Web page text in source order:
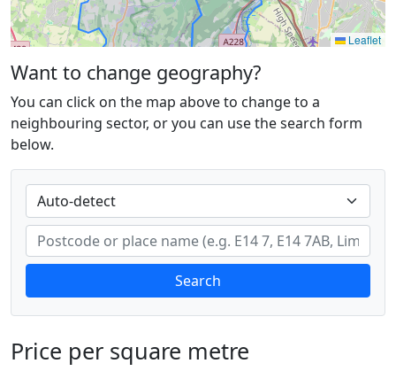
Leaflet
Want to change geography?
You can click on the map above to change to a
neighbouring sector, or you can use the search form
below.
Search
Price per square metre